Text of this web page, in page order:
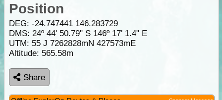
Position
DEG: -24.747441 146.283729
DMS: 24º 44' 50.79" S 146º 17' 1.4" E
UTM: 55 J 7262828mN 427573mE
Altitude: 565.58m
Share